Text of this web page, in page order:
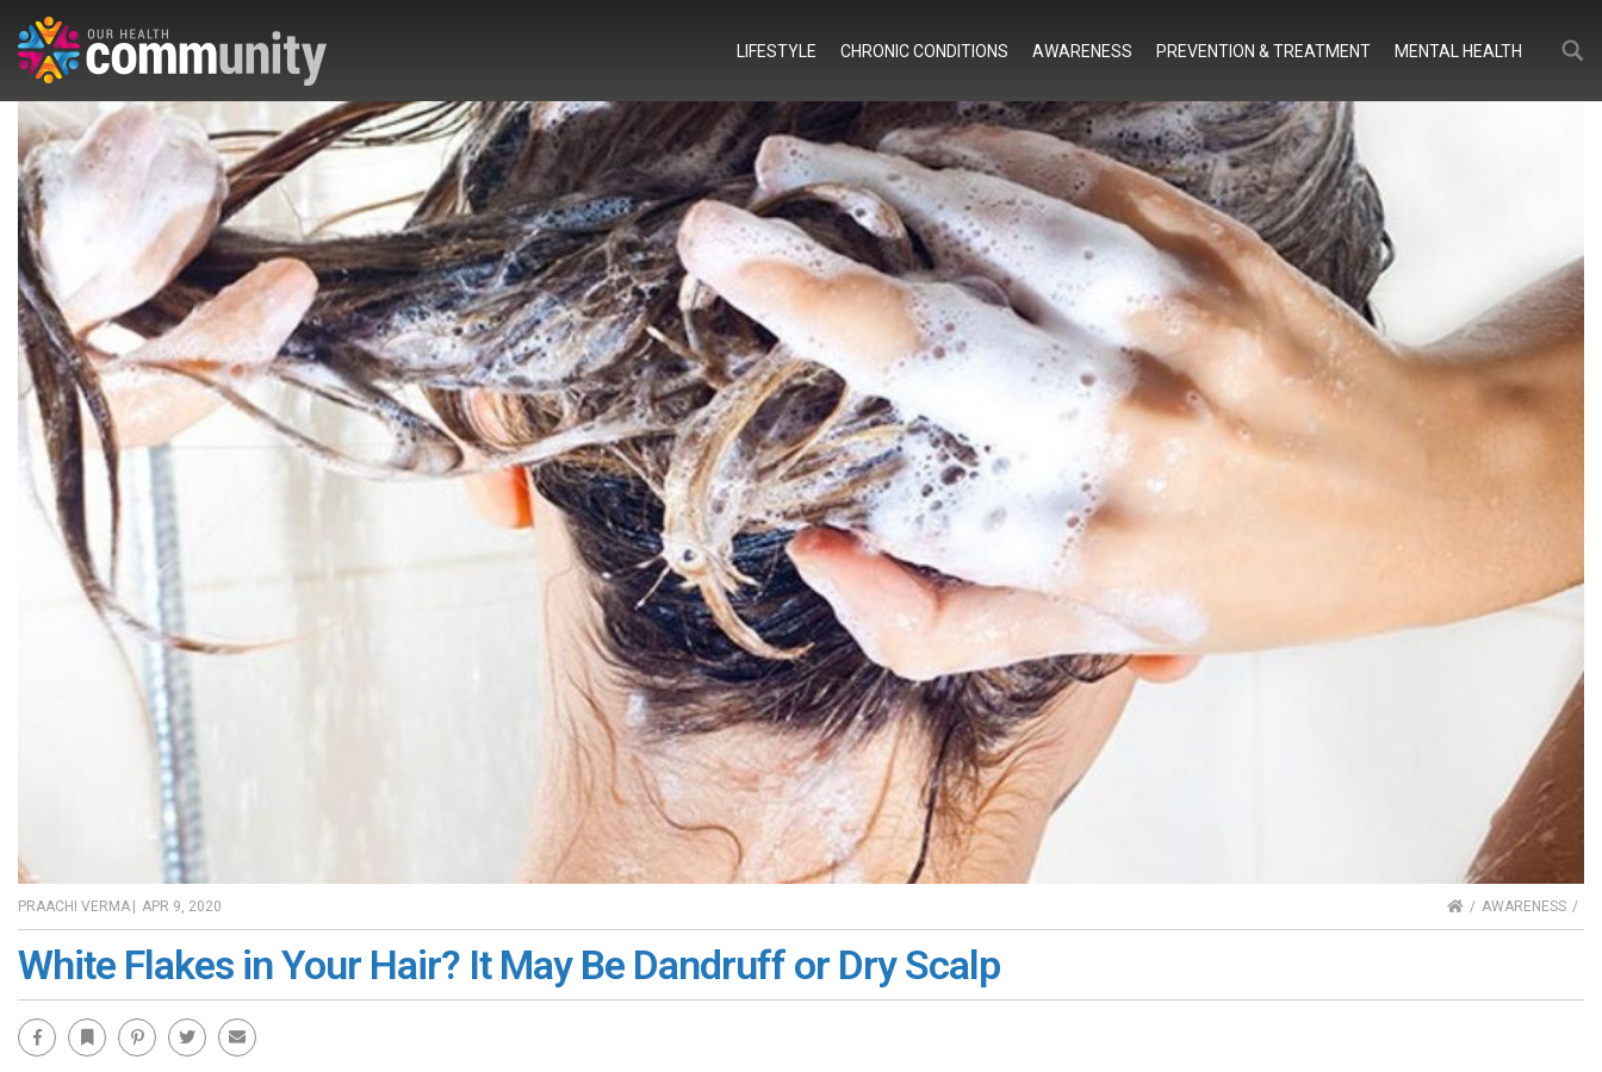
LIFESTYLE CHRONIC CONDITIONS AWARENESS PREVENTION & TREATMENT MENTAL HEALTH
PRAACHI VERMA APR 9, 2020 HOMEAWARENESS
White Flakes in Your Hair? It May Be Dandruff or Dry Scalp
Facebook Bookmark Pinterest Twitter Email